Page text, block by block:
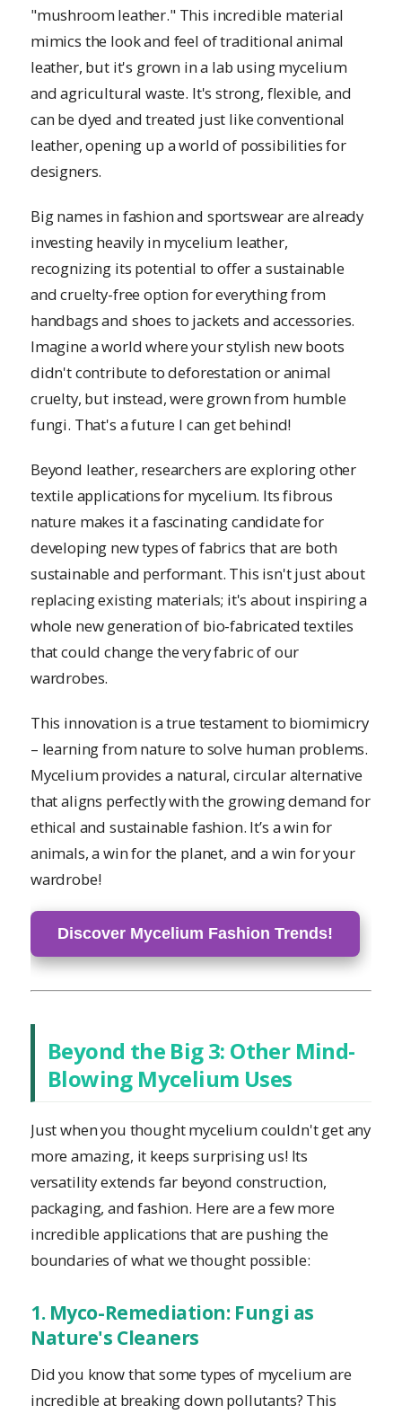
"mushroom leather." This incredible material
mimics the look and feel of traditional animal
leather, but it's grown in a lab using mycelium
and agricultural waste. It's strong, flexible, and
can be dyed and treated just like conventional
leather, opening up a world of possibilities for
designers.
Big names in fashion and sportswear are already
investing heavily in mycelium leather,
recognizing its potential to offer a sustainable
and cruelty-free option for everything from
handbags and shoes to jackets and accessories.
Imagine a world where your stylish new boots
didn't contribute to deforestation or animal
cruelty, but instead, were grown from humble
fungi. That's a future I can get behind!
Beyond leather, researchers are exploring other
textile applications for mycelium. Its fibrous
nature makes it a fascinating candidate for
developing new types of fabrics that are both
sustainable and performant. This isn't just about
replacing existing materials; it's about inspiring a
whole new generation of bio-fabricated textiles
that could change the very fabric of our
wardrobes.
This innovation is a true testament to biomimicry
– learning from nature to solve human problems.
Mycelium provides a natural, circular alternative
that aligns perfectly with the growing demand for
ethical and sustainable fashion. It’s a win for
animals, a win for the planet, and a win for your
wardrobe!
Discover Mycelium Fashion Trends!
Beyond the Big 3: Other Mind-
Blowing Mycelium Uses
Just when you thought mycelium couldn't get any
more amazing, it keeps surprising us! Its
versatility extends far beyond construction,
packaging, and fashion. Here are a few more
incredible applications that are pushing the
boundaries of what we thought possible:
1. Myco-Remediation: Fungi as
Nature's Cleaners
Did you know that some types of mycelium are
incredible at breaking down pollutants? This